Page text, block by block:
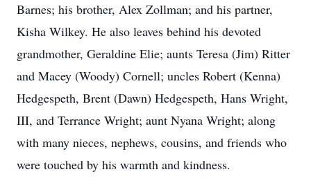
Barnes; his brother, Alex Zollman; and his partner,
Kisha Wilkey. He also leaves behind his devoted
grandmother, Geraldine Elie; aunts Teresa (Jim) Ritter
and Macey (Woody) Cornell; uncles Robert (Kenna)
Hedgespeth, Brent (Dawn) Hedgespeth, Hans Wright,
III, and Terrance Wright; aunt Nyana Wright; along
with many nieces, nephews, cousins, and friends who
were touched by his warmth and kindness.